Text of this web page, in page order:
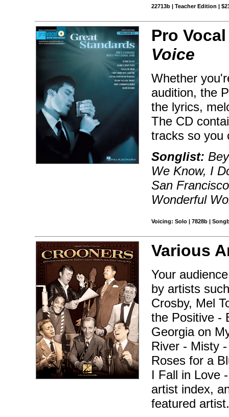
22713b | Teacher Edition |
Pro
Voice
Whether
audition, the
the lyrics,
The CD
tracks so you
Songlist:
We Know, I
San
Wonderful
Voicing: Solo | 7828b |
Various
Your
by artists
Crosby, Mel
the Positive -
Georgia on
River - Misty
Roses for a
I Fall in Love
artist index,
featured